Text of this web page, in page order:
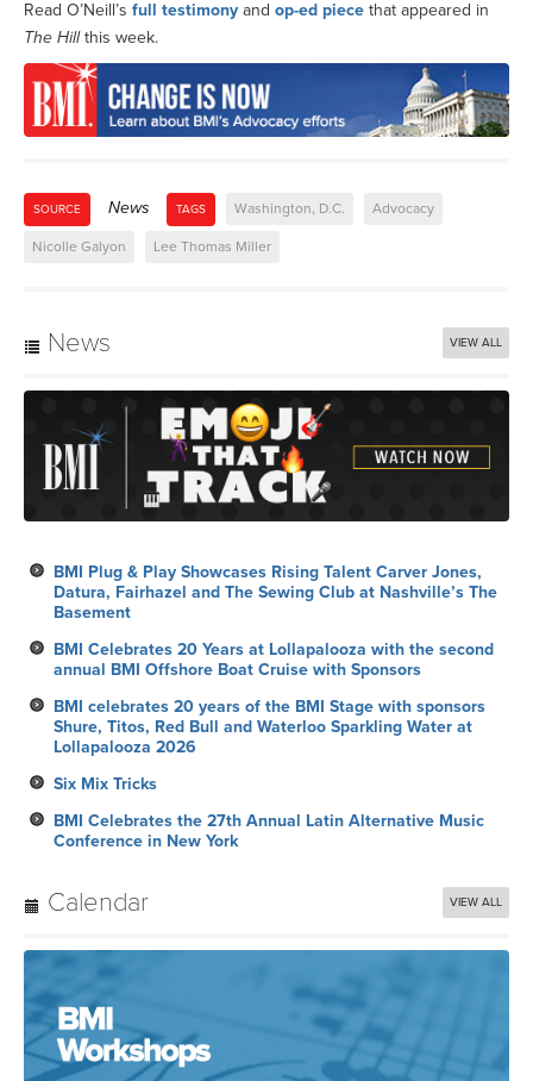
Read O’Neill’s full testimony and op-ed piece that appeared in
The Hillthis week.
SOURCE News TAGS Washington, D.C. Advocacy
Nicolle Galyon Lee Thomas Miller
News VIEW ALL
BMI Plug & Play Showcases Rising Talent Carver Jones,
Datura, Fairhazel and The Sewing Club at Nashville’s The
Basement
BMI Celebrates 20 Years at Lollapalooza with the second
annual BMI Offshore Boat Cruise with Sponsors
BMI celebrates 20 years of the BMI Stage with sponsors
Shure, Titos, Red Bull and Waterloo Sparkling Water at
Lollapalooza 2026
Six Mix Tricks
BMI Celebrates the 27th Annual Latin Alternative Music
Conference in New York
Calendar VIEW ALL